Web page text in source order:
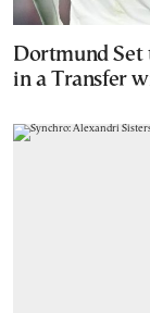
Dortmund Set
in a Transfer